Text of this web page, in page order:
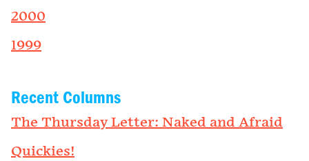
2000
1999
Recent Columns
The Thursday Letter: Naked and Afraid
Quickies!